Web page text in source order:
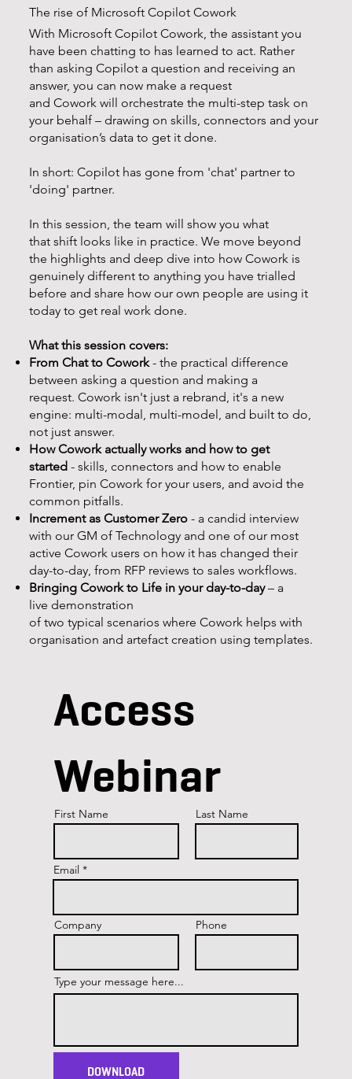
The rise of Microsoft Copilot Cowork
With Microsoft Copilot Cowork, the assistant you
have been chatting to has learned to act. Rather
than asking Copilot a question and receiving an
answer, you can now make a request
and Cowork will orchestrate the multi-step task on
your behalf – drawing on skills, connectors and your
organisation’s data to get it done.
In short: Copilot has gone from 'chat' partner to
'doing' partner.
In this session, the team will show you what
that shift looks like in practice. We move beyond
the highlights and deep dive into how Cowork is
genuinely different to anything you have trialled
before and share how our own people are using it
today to get real work done.
What this session covers:
From Chat to Cowork- the practical difference
between asking a question and making a
request. Cowork isn't just a rebrand, it's a new
engine: multi-modal, multi-model, and built to do,
not just answer.
How Cowork actually works and how to get
started - skills, connectors and how to enable
Frontier, pin Cowork for your users, and avoid the
common pitfalls.
Increment as Customer Zero - a candid interview
with our GM of Technology and one of our most
active Cowork users on how it has changed their
day-to-day, from RFP reviews to sales workflows.
Bringing Cowork to Life in your day-to-day– a
live demonstration
of two typical scenarios where Cowork helps with
organisation and artefact creation using templates.
Access
Webinar
DOWNLOAD
First Name
Email
Company
Type your message here...
Last Name
Phone